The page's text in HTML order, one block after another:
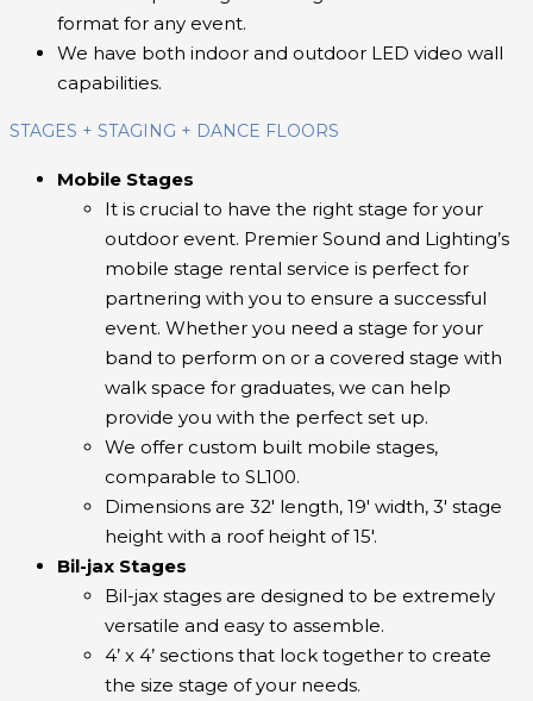
format for any event.
We have both indoor and outdoor LED video wall
capabilities.
STAGES + STAGING + DANCE FLOORS
Mobile Stages
It is crucial to have the right stage for your
outdoor event. Premier Sound and Lighting’s
mobile stage rental service is perfect for
partnering with you to ensure a successful
event. Whether you need a stage for your
band to perform on or a covered stage with
walk space for graduates, we can help
provide you with the perfect set up.
We offer custom built mobile stages,
comparable to SL100.
Dimensions are 32′ length, 19′ width, 3′ stage
height with a roof height of 15′.
Bil-jax Stages
Bil-jax stages are designed to be extremely
versatile and easy to assemble.
4’ x 4’ sections that lock together to create
the size stage of your needs.